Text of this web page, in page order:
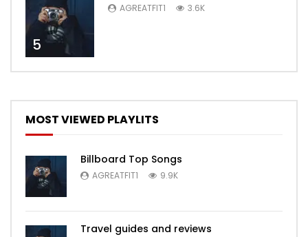
5
AGREATFIT1 3.6K
MOST VIEWED PLAYLITS
Billboard Top Songs
AGREATFIT1 9.9K
Travel guides and reviews